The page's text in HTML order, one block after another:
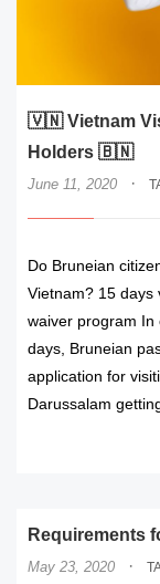
🇻🇳 Vietnam
Holders 🇧🇳
June 11, 2020 ·
Do Bruneian
Vietnam? 15 days
waiver program In
days, Bruneian
application for
Darussalam
Requirements
May 23, 2020 ·